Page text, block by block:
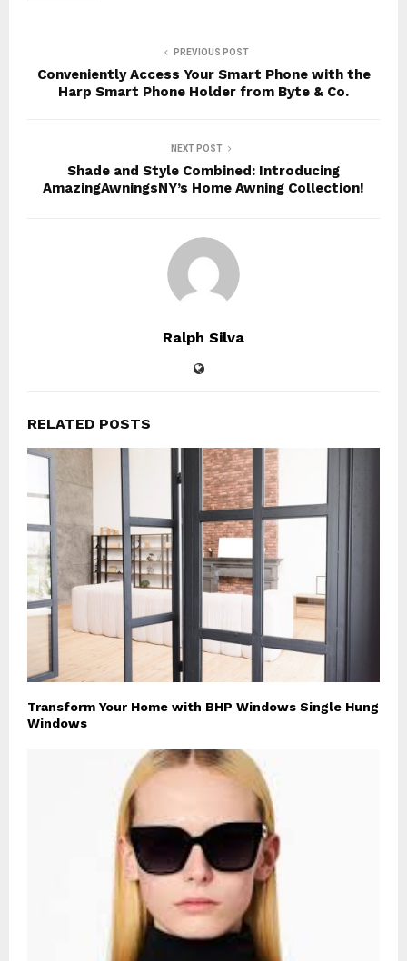
PREVIOUS POST
Conveniently Access Your Smart Phone with the
Harp Smart Phone Holder from Byte & Co.
NEXT POST
Shade and Style Combined: Introducing
AmazingAwningsNY’s Home Awning Collection!
Ralph Silva
RELATED POSTS
Transform Your Home with BHP Windows Single Hung
Windows